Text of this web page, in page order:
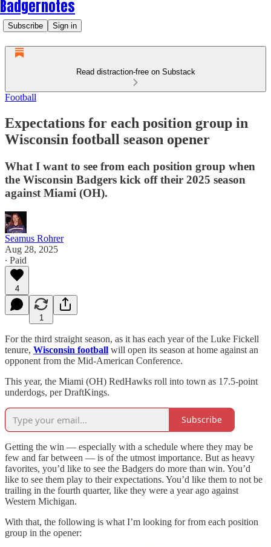
Badgernotes
Subscribe Sign in
Read distraction-free on Substack
Football
Expectations for each position group in
Wisconsin football season opener
What I want to see from each position group when
the Wisconsin Badgers kick off their 2025 season
against Miami (OH).
Seamus Rohrer
Aug 28, 2025
∙ Paid
4
1
For the third straight season, as it has each year of the Luke Fickell
tenure, Wisconsin football will open its season at home against an
opponent from the Mid-American Conference.
This year, the Miami (OH) RedHawks roll into town as 17.5-point
underdogs, per DraftKings.
Subscribe
Getting the win — especially with a schedule where they may be
few and far between — is of the utmost importance. But as heavy
favorites, you’d like to see the Badgers do more than win. You’d
like to see them play to their expectations. You’d like them to not be
trailing in the fourth quarter, like they were a year ago against
Western Michigan.
With that, the following is what I’m looking for from each position
group in the opener: